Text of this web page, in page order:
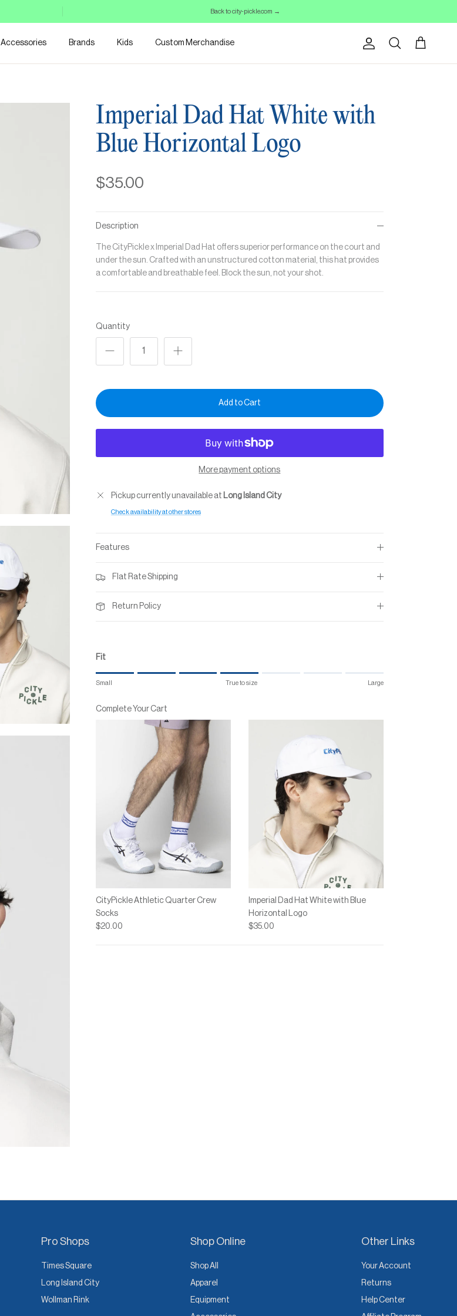
Back to city-pickle.com →
Accessories Brands Kids Custom Merchandise
AccountSearch Cart
Imperial Dad Hat White with
Blue Horizontal Logo
$35.00
Description
The CityPickle x Imperial Dad Hat offers superior performance on the court and
under the sun. Crafted with an unstructured cotton material, this hat provides
a comfortable and breathable feel. Block the sun, not your shot.
Quantity
Add to Cart
More payment options
Pickup currently unavailable at Long Island City
Check availability at other stores
Features
Flat Rate Shipping
Return Policy
Fit
Rating of 7 means Large.
Small True to size Large
Complete Your Cart
CityPickle Athletic Quarter Crew
Socks
$20.00
Imperial Dad Hat White with Blue
Horizontal Logo
$35.00
Pro Shops
Times Square
Long Island City
Wollman Rink
Shop Online
Shop All
Apparel
Equipment
Other Links
Your Account
Returns
Help Center